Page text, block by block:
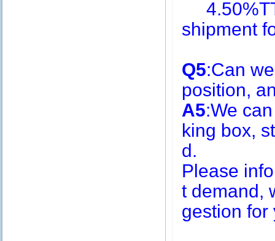
shipment
Q5:Can
position,
A5:We
king box,
d.
Please
t demand,
gestion for